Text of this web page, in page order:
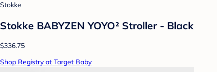
Stokke
Stokke BABYZEN YOYO² Stroller - Black
$336.75
Shop Registry at Target Baby